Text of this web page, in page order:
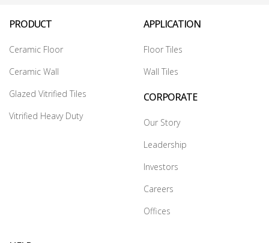
PRODUCT
Ceramic Floor
Ceramic Wall
Glazed Vitrified Tiles
Vitrified Heavy Duty
APPLICATION
Floor Tiles
Wall Tiles
CORPORATE
Our Story
Leadership
Investors
Careers
Offices